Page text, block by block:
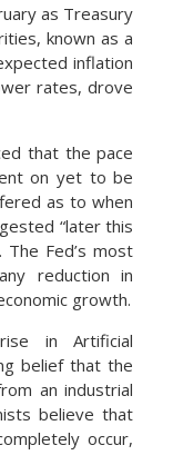
as Treasury
known as a
inflation
rates, drove
that the pace
on yet to be
as to when
“later this
Fed’s most
reduction in
growth.
in Artificial
belief that the
an industrial
believe that
occur,